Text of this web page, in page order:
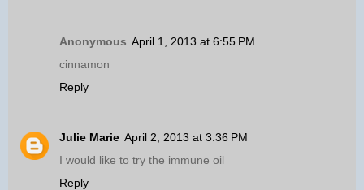
Anonymous April 1, 2013 at 6:55 PM
cinnamon
Reply
Julie Marie April 2, 2013 at 3:36 PM
I would like to try the immune oil
Reply